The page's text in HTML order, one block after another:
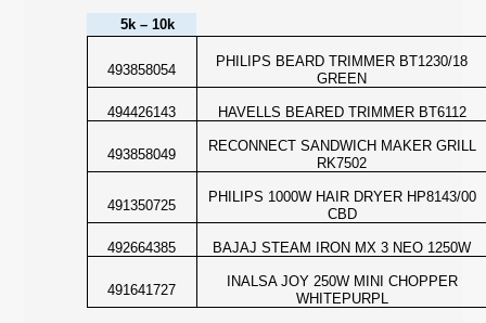
5k – 10k
493858054
PHILIPS BEARD TRIMMER BT1230/18
GREEN
494426143 HAVELLS BEARED TRIMMER BT6112
493858049
RECONNECT SANDWICH MAKER GRILL
RK7502
491350725
PHILIPS 1000W HAIR DRYER HP8143/00
CBD
492664385 BAJAJ STEAM IRON MX 3 NEO 1250W
491641727
INALSA JOY 250W MINI CHOPPER
WHITEPURPL